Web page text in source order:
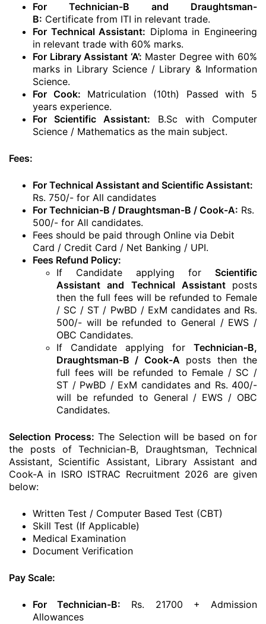
For Technician-B and Draughtsman-
B: Certificate from ITI in relevant trade.
For Technical Assistant: Diploma in Engineering
in relevant trade with 60% marks.
For Library Assistant ‘A’: Master Degree with 60%
marks in Library Science / Library & Information
Science.
For Cook: Matriculation (10th) Passed with 5
years experience.
For Scientific Assistant: B.Sc with Computer
Science / Mathematics as the main subject.
Fees:
For Technical Assistant and Scientific Assistant:
Rs. 750/- for All candidates
For Technician-B / Draughtsman-B / Cook-A: Rs.
500/- for All candidates.
Fees should be paid through Online via Debit
Card / Credit Card / Net Banking / UPI.
Fees Refund Policy:
If Candidate applying for Scientific
Assistant and Technical Assistant posts
then the full fees will be refunded to Female
/ SC / ST / PwBD / ExM candidates and Rs.
500/- will be refunded to General / EWS /
OBC Candidates.
If Candidate applying for Technician-B,
Draughtsman-B / Cook-A posts then the
full fees will be refunded to Female / SC /
ST / PwBD / ExM candidates and Rs. 400/-
will be refunded to General / EWS / OBC
Candidates.
Selection Process: The Selection will be based on for
the posts of Technician-B, Draughtsman, Technical
Assistant, Scientific Assistant, Library Assistant and
Cook-A in ISRO ISTRAC Recruitment 2026 are given
below:
Written Test / Computer Based Test (CBT)
Skill Test (If Applicable)
Medical Examination
Document Verification
Pay Scale:
For Technician-B: Rs. 21700 + Admission
Allowances